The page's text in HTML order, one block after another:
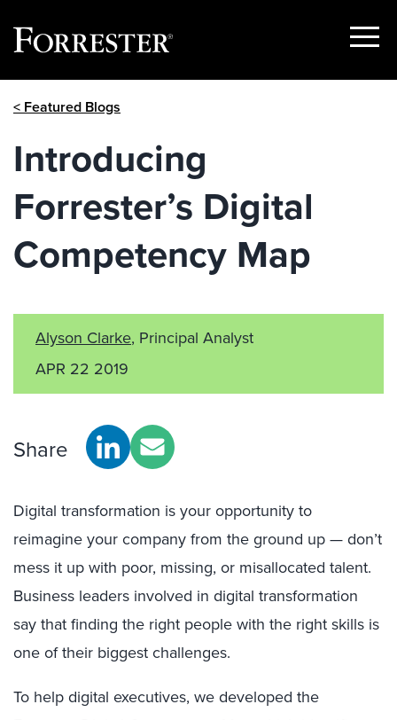
Show
< Featured Blogs
Introducing
Forrester’s Digital
Competency Map
Alyson Clarke, Principal Analyst
APR 22 2019
Share
Digital transformation is your opportunity to
reimagine your company from the ground up — don’t
mess it up with poor, missing, or misallocated talent.
Business leaders involved in digital transformation
say that finding the right people with the right skills is
one of their biggest challenges.
To help digital executives, we developed the